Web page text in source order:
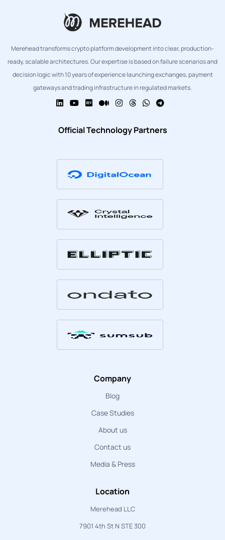
Merehead transforms crypto platform development into clear, production-
ready, scalable architectures. Our expertise is based on failure scenarios and
decision logic with 10 years of experience launching exchanges, payment
gateways and trading infrastructure in regulated markets.
Official Technology Partners
Company
Blog
Case Studies
About us
Contact us
Media & Press
Location
Merehead LLC
7901 4th St N STE 300